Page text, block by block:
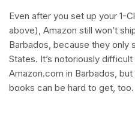
Even after you set up your 1-
above), Amazon still won’t
Barbados, because they only
States. It’s notoriously
Amazon.com in Barbados,
books can be hard to get, too.